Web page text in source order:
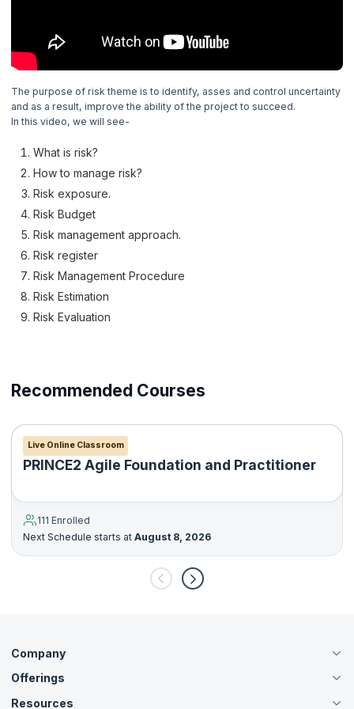
5. Prince 2 Themes
7. Organization Theme
8. Quality Theme
9. Plans Theme
10. Risk Theme
Now Reading
15. Directing a Project
17. Controlling a stage
18. Managing product delivery
19. Managing a stage boundary
The purpose of risk theme is to identify, asses and control uncertainty
and as a result, improve the ability of the project to succeed.
In this video, we will see-
What is risk?
How to manage risk?
Risk exposure.
Risk Budget
Risk management approach.
Risk register
Risk Management Procedure
Risk Estimation
Risk Evaluation
Recommended Courses
Live Online Classroom
PRINCE2 Agile Foundation and Practitioner
111 Enrolled
Next Schedule starts at August 8, 2026
Company
About Us
Careers
Offerings
Live Virtual (Online)
Resources